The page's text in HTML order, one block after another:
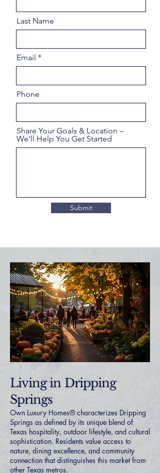
Last Name
Email
Phone
Share Your Goals & Location –
We'll Help You Get Started
Submit
Living in Dripping
Springs
Own Luxury Homes® characterizes Dripping
Springs as defined by its unique blend of
Texas hospitality, outdoor lifestyle, and cultural
sophistication. Residents value access to
nature, dining excellence, and community
connection that distinguishes this market from
other Texas metros.